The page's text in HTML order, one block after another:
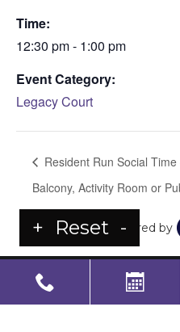
Time:
12:30 pm - 1:00 pm
Event Category:
Legacy Court
Resident Run Social Time
Balcony, Activity Room or
Powered by
+ Reset -
LS Senior Living Corporate
Compliance